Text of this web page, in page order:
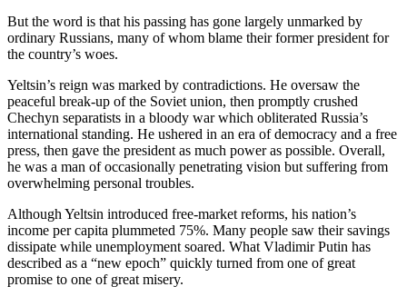
But the word is that his passing has gone largely unmarked by
ordinary Russians, many of whom blame their former president for
the country’s woes.
Yeltsin’s reign was marked by contradictions. He oversaw the
peaceful break-up of the Soviet union, then promptly crushed
Chechyn separatists in a bloody war which obliterated Russia’s
international standing. He ushered in an era of democracy and a free
press, then gave the president as much power as possible. Overall,
he was a man of occasionally penetrating vision but suffering from
overwhelming personal troubles.
Although Yeltsin introduced free-market reforms, his nation’s
income per capita plummeted 75%. Many people saw their savings
dissipate while unemployment soared. What Vladimir Putin has
described as a “new epoch” quickly turned from one of great
promise to one of great misery.